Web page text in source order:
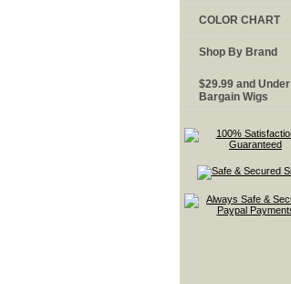
COLOR CHART
Shop By Brand
$29.99 and Under
Bargain Wigs